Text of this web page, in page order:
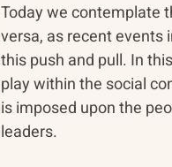
Today we contemplate
versa, as recent events
this push and pull. In
play within the social
is imposed upon the
leaders.